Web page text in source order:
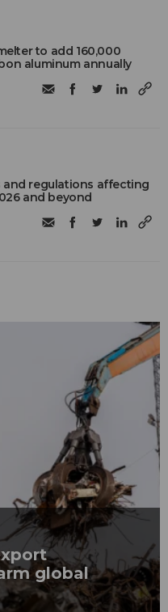
to add 160,000
aluminum annually
and regulations affecting
and beyond
global